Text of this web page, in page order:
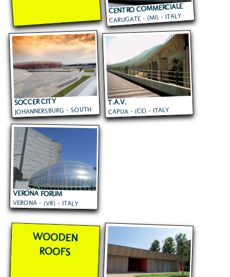
CENTRO COMMERCIALE
CAROSELLO
CARUGATE - (MI) - ITALY
SOCCER CITY
JOHANNERSBURG - SOUTH
AFRICA
T.A.V.
CAPUA - (CE) - ITALY
VERONA FORUM
VERONA - (VR) - ITALY
WOODEN
ROOFS